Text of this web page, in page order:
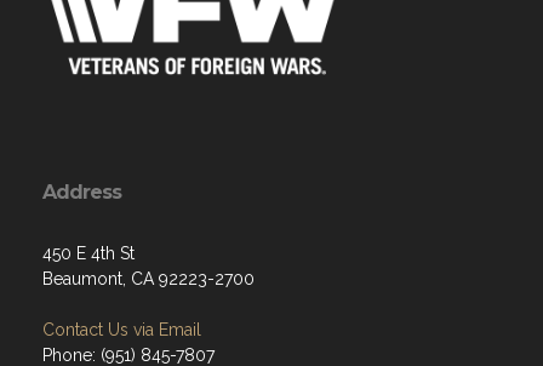
Address
450 E 4th St
Beaumont, CA 92223-2700
Contact Us via Email
Phone: (951) 845-7807